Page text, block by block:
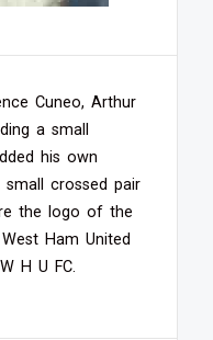
Cuneo, Arthur
a small
his own
crossed pair
the logo of the
Ham United
H U FC.